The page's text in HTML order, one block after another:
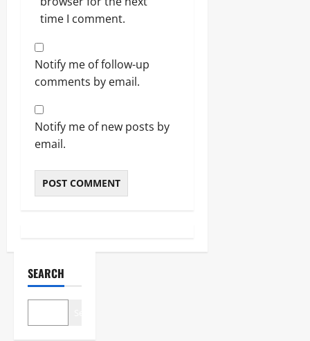
time I comment.
Notify me of follow-up
comments by email.
Notify me of new posts by
email.
SEARCH